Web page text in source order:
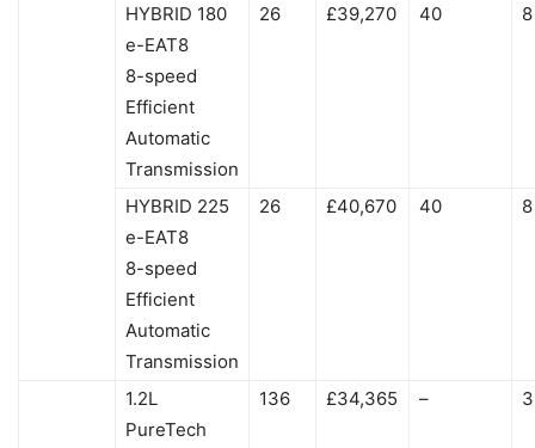
HYBRID 180
e-EAT8
8-speed
Efficient
Automatic
Transmission
26 £39,270 40 8
HYBRID 225
e-EAT8
8-speed
Efficient
Automatic
Transmission
26 £40,670 40 8
1.2L
PureTech
136 £34,365 –